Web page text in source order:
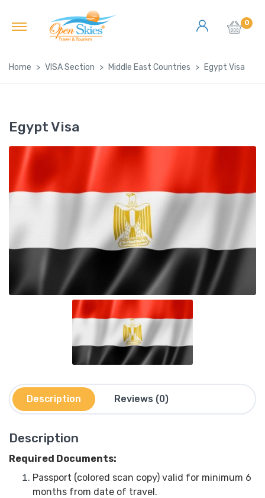
0
Home VISA Section Middle East Countries Egypt Visa
Egypt Visa
Description Reviews (0)
Description
Required Documents:
Passport (colored scan copy) valid for minimum 6
months from date of travel.